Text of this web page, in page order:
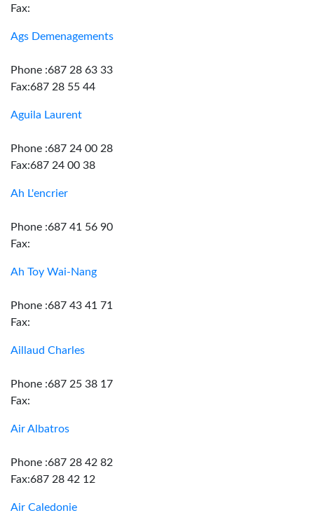
Fax:
Ags Demenagements
Phone :687 28 63 33
Fax:687 28 55 44
Aguila Laurent
Phone :687 24 00 28
Fax:687 24 00 38
Ah L'encrier
Phone :687 41 56 90
Fax:
Ah Toy Wai-Nang
Phone :687 43 41 71
Fax:
Aillaud Charles
Phone :687 25 38 17
Fax:
Air Albatros
Phone :687 28 42 82
Fax:687 28 42 12
Air Caledonie